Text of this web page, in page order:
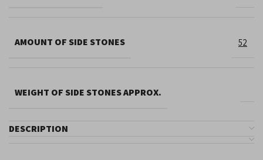
AMOUNT OF SIDE STONES 52
WEIGHT OF SIDE STONES APPROX.
DESCRIPTION